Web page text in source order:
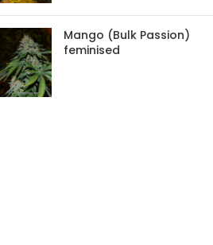
Mango (Bulk Passion)
feminised